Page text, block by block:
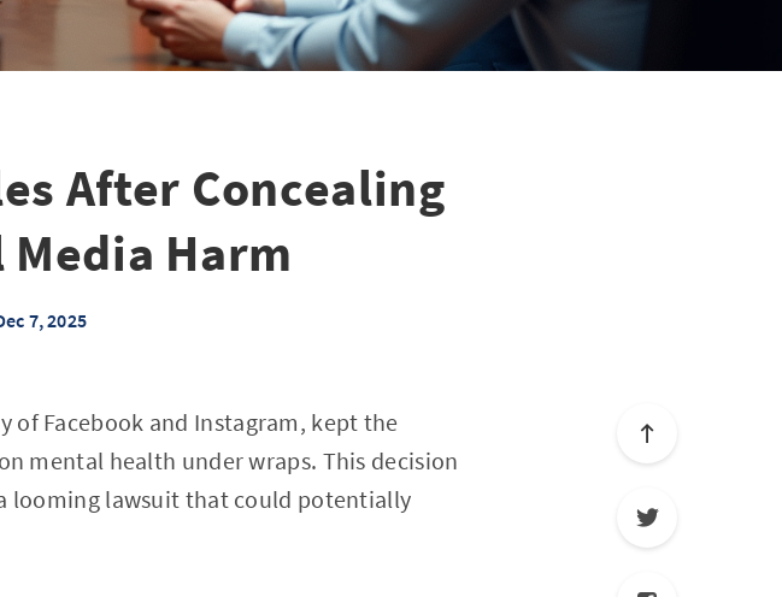
After Concealing
Harm
7, 2025
of Facebook and Instagram, kept the
mental health under wraps. This decision
looming lawsuit that could potentially